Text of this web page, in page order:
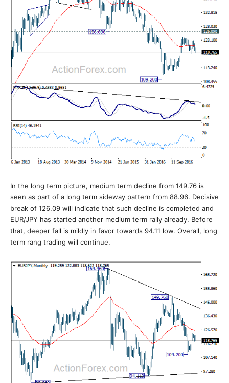
In the long term picture, medium term decline from 149.76 is
seen as part of a long term sideway pattern from 88.96. Decisive
break of 126.09 will indicate that such decline is completed and
EUR/JPY has started another medium term rally already. Before
that, deeper fall is mildly in favor towards 94.11 low. Overall, long
term rang trading will continue.